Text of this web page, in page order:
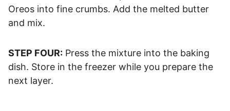
Oreos into fine crumbs. Add the melted butter
and mix.
STEP FOUR: Press the mixture into the baking
dish. Store in the freezer while you prepare the
next layer.